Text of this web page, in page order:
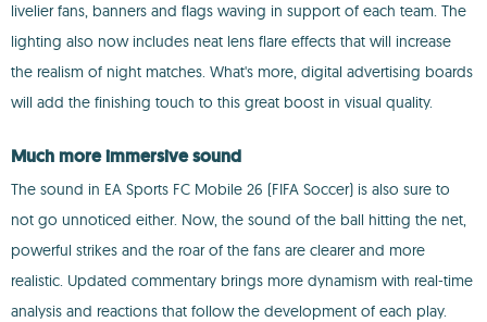
livelier fans, banners and flags waving in support of each team. The
lighting also now includes neat lens flare effects that will increase
the realism of night matches. What's more, digital advertising boards
will add the finishing touch to this great boost in visual quality.
Much more immersive sound
The sound in EA Sports FC Mobile 26 (FIFA Soccer) is also sure to
not go unnoticed either. Now, the sound of the ball hitting the net,
powerful strikes and the roar of the fans are clearer and more
realistic. Updated commentary brings more dynamism with real-time
analysis and reactions that follow the development of each play.